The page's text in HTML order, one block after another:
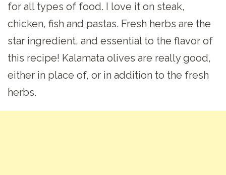
for all types of food. I love it on steak,
chicken, fish and pastas. Fresh herbs are the
star ingredient, and essential to the flavor of
this recipe! Kalamata olives are really good,
either in place of, or in addition to the fresh
herbs.